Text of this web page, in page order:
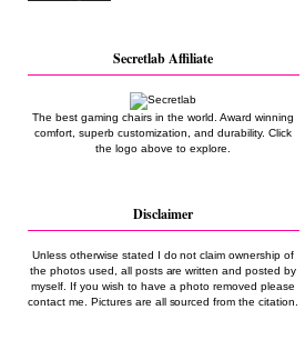
Secretlab Affiliate
The best gaming chairs in the world. Award winning
comfort, superb customization, and durability. Click
the logo above to explore.
Disclaimer
Unless otherwise stated I do not claim ownership of
the photos used, all posts are written and posted by
myself. If you wish to have a photo removed please
contact me. Pictures are all sourced from the citation.